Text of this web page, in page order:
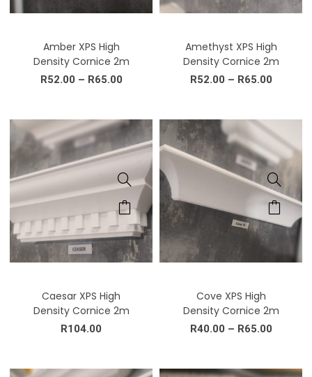
Amber XPS High
Density Cornice 2m
R52.00 – R65.00
Amethyst XPS High
Density Cornice 2m
R52.00 – R65.00
Caesar XPS High
Density Cornice 2m
R104.00
Cove XPS High
Density Cornice 2m
R40.00 – R65.00